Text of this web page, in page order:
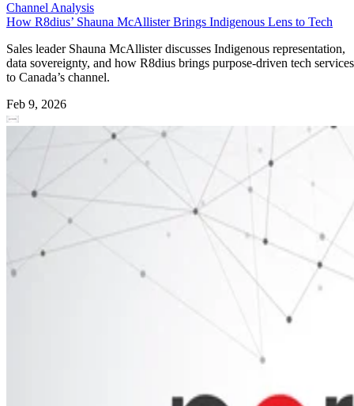
Channel Analysis
How R8dius’ Shauna McAllister Brings Indigenous Lens to Tech
Sales leader Shauna McAllister discusses Indigenous representation,
data sovereignty, and how R8dius brings purpose-driven tech services
to Canada’s channel.
Feb 9, 2026